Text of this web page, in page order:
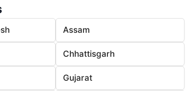
Assam
Chhattisgarh
Gujarat